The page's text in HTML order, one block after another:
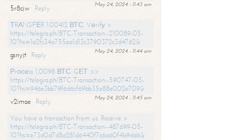
May 24, 2024 - 11:43 am
5r8cjw
Reply
ТRАNSFЕR 1.00412 ВТС. Vеrifу >
https://telegra.ph/BTC-Transaction--210089-05-
10?hs=1a2fc34a755ea1d13c3790372c3d4762&
May 24, 2024 - 11:44 am
gsnyjt
Reply
Рrосеss 1,0098 ВТС. GЕТ >>
https://telegra.ph/BTC-Transaction--590747-05-
10?hs=946e3bb79f6d6cf69bb35e88e002e709&
May 24, 2024 - 11:45 am
v2imae
Reply
You have a transaction from us. Receive >
https://telegra.ph/BTC-Transaction--487699-05-
10?hs=e73d0d7d8a281d6440f7c6a60f4b9dd6&